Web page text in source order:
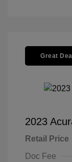
Great
2023
Retail Price
Doc Fee